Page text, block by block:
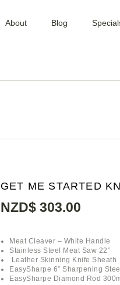
About Blog
GET ME STARTED
NZD$ 303.00
Meat Cleaver – White Handle
Stainless Steel Meat Saw 22”
Leather Skinning Knife Sheath
EasySharpe 6” Sharpening Steel
EasySharpe Diamond Rod